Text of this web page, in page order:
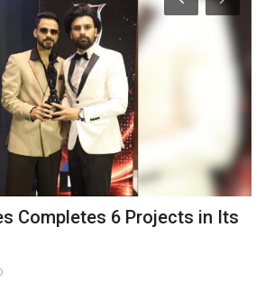
Completes 6 Projects in Its